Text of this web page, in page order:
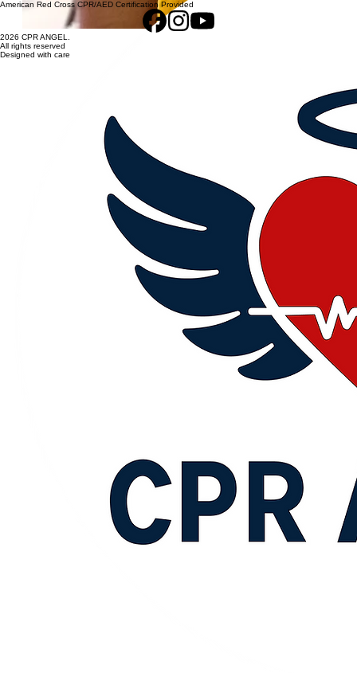
American Red Cross CPR/AED Certification Provided
2026 CPR ANGEL.
All rights reserved
Designed with care